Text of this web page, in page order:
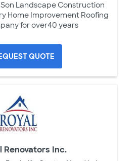
Landscape Construction
Home Improvement Roofing
for over40 years
QUOTE
Renovators Inc.